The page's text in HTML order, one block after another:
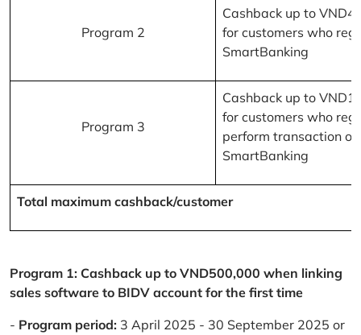
Program 2
Cashback up to
for customers who
SmartBanking
Program 3
Cashback up to
for customers who
perform transaction on
SmartBanking
Total maximum cashback/customer
Program 1: Cashback up to VND500,000 when linking
sales software to BIDV account for the first time
- Program period: 3 April 2025 - 30 September 2025 or